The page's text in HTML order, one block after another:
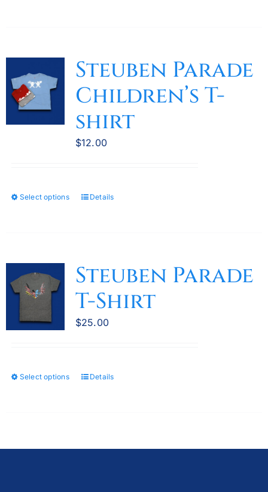
variants.
The
options
may
be
chosen
page
Steuben Parade
Children’s T-
shirt
$12.00
Select options
This
variants.
The
options
may
be
the
Details
Steuben Parade
T-Shirt
$25.00
Select options
ThisDetails